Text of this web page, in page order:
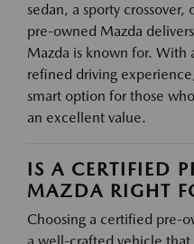
sedan, a sporty crossover,
pre-owned Mazda
Mazda is known for. With
refined driving
smart option for those
an excellent value.
IS A CERTIFIED
MAZDA RIGHT
Choosing a certified pre-